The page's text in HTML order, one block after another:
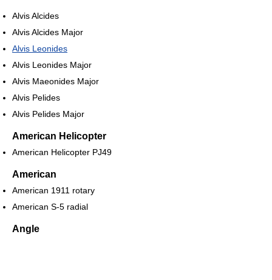
Alvis Alcides
Alvis Alcides Major
Alvis Leonides
Alvis Leonides Major
Alvis Maeonides Major
Alvis Pelides
Alvis Pelides Major
American Helicopter
American Helicopter PJ49
American
American 1911 rotary
American S-5 radial
Angle